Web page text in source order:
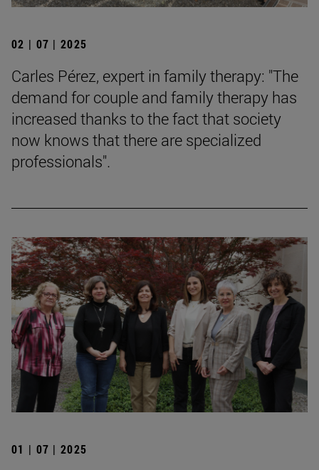
02 | 07 | 2025
Carles Pérez, expert in family therapy: "The
demand for couple and family therapy has
increased thanks to the fact that society
now knows that there are specialized
professionals".
01 | 07 | 2025